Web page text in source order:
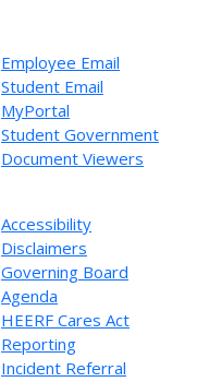
Employee Email
Student Email
MyPortal
Student Government
Document Viewers
Accessibility
Disclaimers
Governing Board
Agenda
HEERF Cares Act
Reporting
Incident Referral